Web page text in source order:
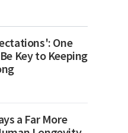
One
Key to Keeping
a Far More